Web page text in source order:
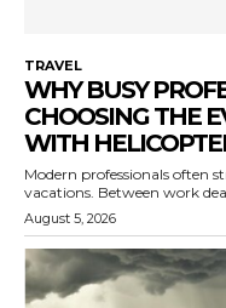
TRAVEL
WHY BUSY
CHOOSING THE
WITH
Modern professionals often
vacations. Between work
August 5, 2026